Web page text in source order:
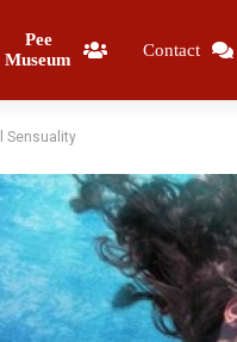
Pee
Museum
Contact
Sensuality